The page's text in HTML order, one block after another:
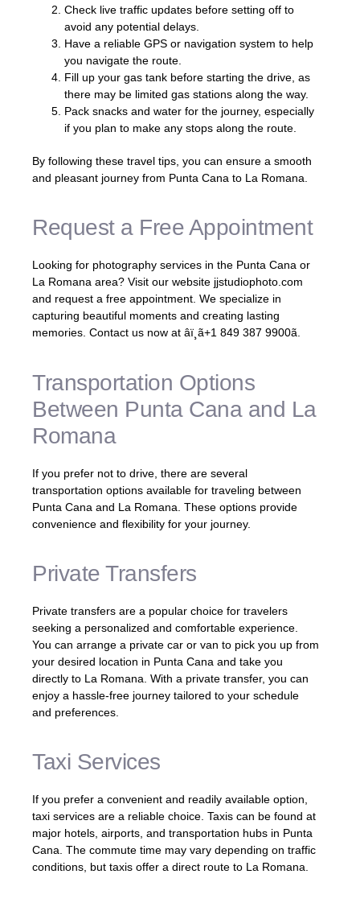
Check live traffic updates before setting off to
avoid any potential delays.
Have a reliable GPS or navigation system to help
you navigate the route.
Fill up your gas tank before starting the drive, as
there may be limited gas stations along the way.
Pack snacks and water for the journey, especially
if you plan to make any stops along the route.
By following these travel tips, you can ensure a smooth
and pleasant journey from Punta Cana to La Romana.
Request a Free Appointment
Looking for photography services in the Punta Cana or
La Romana area? Visit our website jjstudiophoto.com
and request a free appointment. We specialize in
capturing beautiful moments and creating lasting
memories. Contact us now at âï¸ã+1 849 387 9900ã.
Transportation Options
Between Punta Cana and La
Romana
If you prefer not to drive, there are several
transportation options available for traveling between
Punta Cana and La Romana. These options provide
convenience and flexibility for your journey.
Private Transfers
Private transfers are a popular choice for travelers
seeking a personalized and comfortable experience.
You can arrange a private car or van to pick you up from
your desired location in Punta Cana and take you
directly to La Romana. With a private transfer, you can
enjoy a hassle-free journey tailored to your schedule
and preferences.
Taxi Services
If you prefer a convenient and readily available option,
taxi services are a reliable choice. Taxis can be found at
major hotels, airports, and transportation hubs in Punta
Cana. The commute time may vary depending on traffic
conditions, but taxis offer a direct route to La Romana.